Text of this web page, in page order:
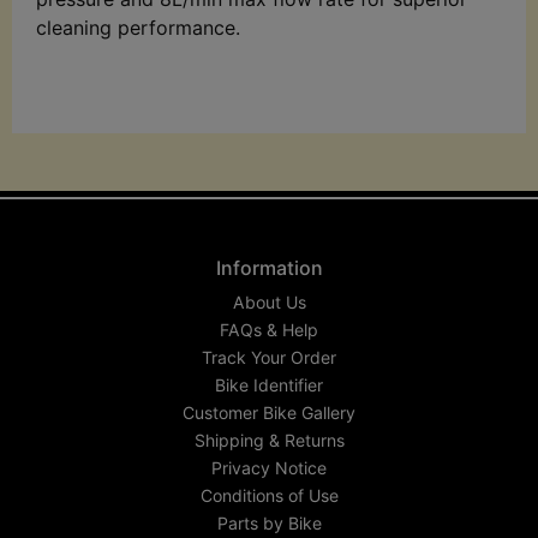
cleaning performance.
Information
About Us
FAQs & Help
Track Your Order
Bike Identifier
Customer Bike Gallery
Shipping & Returns
Privacy Notice
Conditions of Use
Parts by Bike